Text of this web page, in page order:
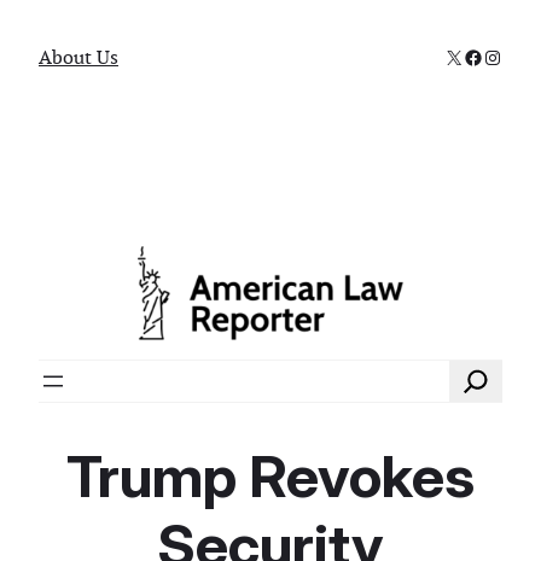
About Us X
Search
Trump Revokes
Security